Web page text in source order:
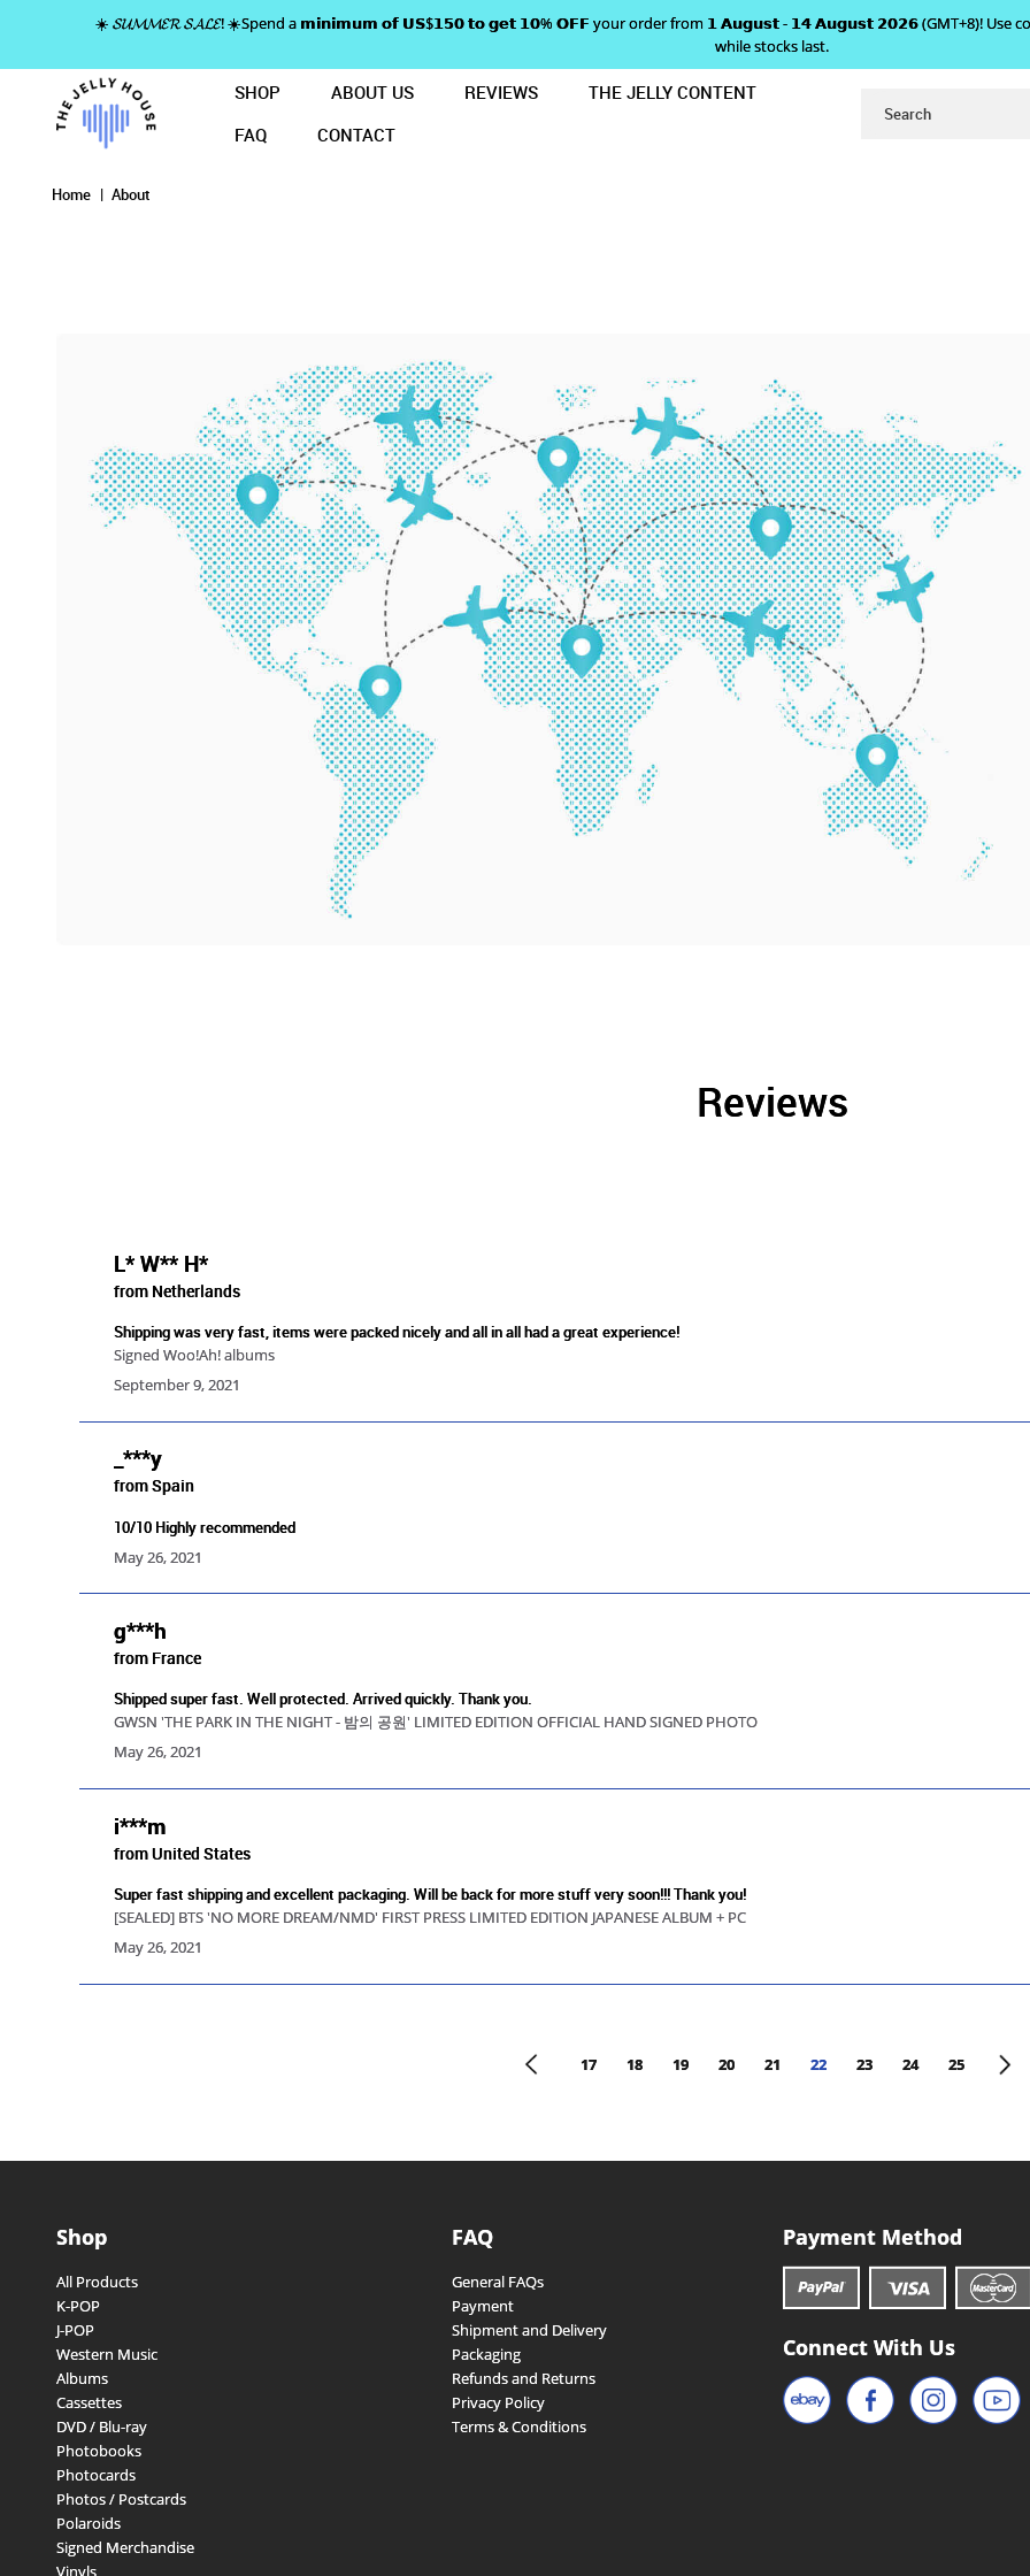
☀️ 𝓢𝓤𝓜𝓜𝓔𝓡 𝓢𝓐𝓛𝓔! ☀️Spend a 𝗺𝗶𝗻𝗶𝗺𝘂𝗺 𝗼𝗳 𝗨𝗦$𝟭𝟱𝟬 𝘁𝗼 𝗴𝗲𝘁 𝟭𝟬% 𝗢𝗙𝗙 your order from 𝟭 𝗔𝘂𝗴𝘂𝘀𝘁 - 𝟭𝟰 𝗔𝘂𝗴𝘂𝘀𝘁 𝟮𝟬𝟮𝟲 (GMT+8)! Use
while stocks last.
SHOP ABOUT US REVIEWS
THE JELLY CONTENT
FAQ
CONTACT
Home About
Reviews
L* W** H*
from Netherlands
Shipping was very fast, items were packed nicely and all in all had a great experience!
Signed Woo!Ah! albums
September 9, 2021
_***y
from Spain
10/10 Highly recommended
May 26, 2021
g***h
from France
Shipped super fast. Well protected. Arrived quickly. Thank you.
GWSN 'THE PARK IN THE NIGHT - 밤의 공원' LIMITED EDITION OFFICIAL HAND SIGNED PHOTO
May 26, 2021
i***m
from United States
Super fast shipping and excellent packaging. Will be back for more stuff very soon!!! Thank you!
[SEALED] BTS 'NO MORE DREAM/NMD' FIRST PRESS LIMITED EDITION JAPANESE ALBUM + PC
May 26, 2021
< 17 18 19 20 21 22 23 24 25 >
Shop
All Products
K-POP
J-POP
Western Music
Albums
Cassettes
DVD / Blu-ray
Photobooks
Photocards
Photos / Postcards
Polaroids
Signed Merchandise
Vinyls
FAQ
General FAQs
Payment
Shipment and Delivery
Packaging
Refunds and Returns
Privacy Policy
Terms & Conditions
Payment Method
Connect With Us